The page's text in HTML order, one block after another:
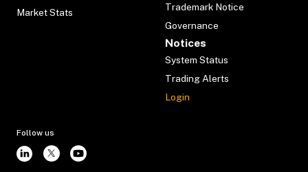
Market Stats
Trademark Notice
Governance
Notices
System Status
Trading Alerts
Login
Follow us